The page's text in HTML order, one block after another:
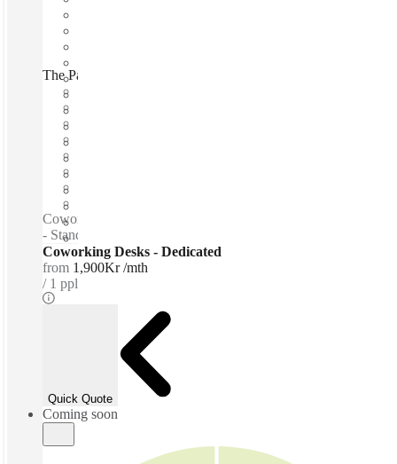
The Park Hamnen, Stockholm, 115 41
Coworking spaces / Free parking - Tea & Coffee for purchase
- Standing desks - Lounge space - Quiet zones
Coworking Desks - Dedicated
from 1,900Kr /mth
1 ppl
Quick Quote
Coming soon